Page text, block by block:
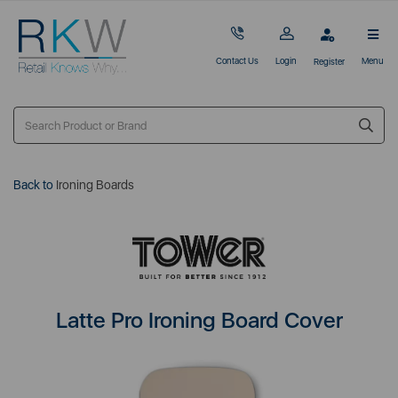
Contact Us Login Register Menu
Back to Ironing Boards
Latte Pro Ironing Board Cover